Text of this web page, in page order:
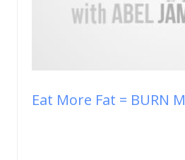
Eat More Fat = BURN